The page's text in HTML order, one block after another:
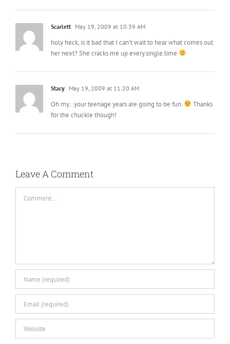
Scarlett May 19, 2009 at 10:39 AM
holy heck, is it bad that I can’t wait to hear what comes out
her next? She cracks me up every.single.time
Stacy May 19, 2009 at 11:20 AM
Oh my…your teenage years are going to be fun.
Thanks
for the chuckle though!
Leave A Comment